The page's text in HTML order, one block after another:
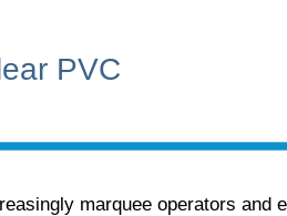
PVC
marquee operators and